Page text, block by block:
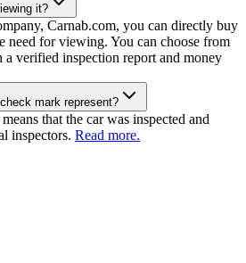
it?
Carnab.com, you can directly buy
need for viewing. You can choose from
verified inspection report and money
mark represent?
that the car was inspected and
inspectors. Read more.